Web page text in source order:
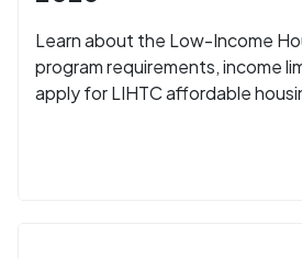
Learn about the Low-Income
program requirements, income
apply for LIHTC affordable